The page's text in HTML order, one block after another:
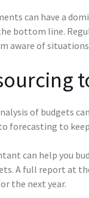
can have a
bottom line.
aware of
of budgets
forecasting to
can help you
A full report at
the next year.